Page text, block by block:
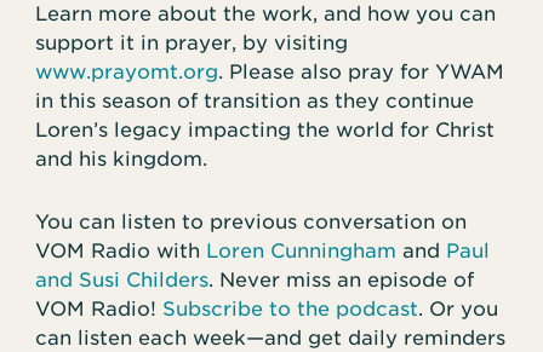
Learn more about the work, and how you can
support it in prayer, by visiting
www.prayomt.org. Please also pray for YWAM
in this season of transition as they continue
Loren’s legacy impacting the world for Christ
and his kingdom.
You can listen to previous conversation on
VOM Radio with Loren Cunningham and Paul
and Susi Childers. Never miss an episode of
VOM Radio! Subscribe to the podcast. Or you
can listen each week—and get daily reminders